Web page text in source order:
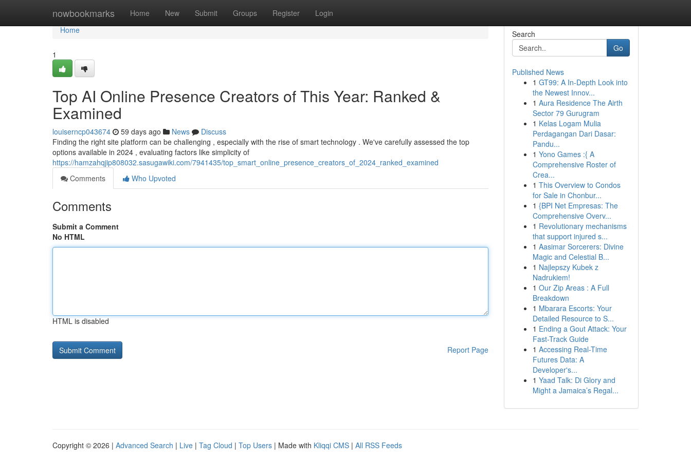
nowbookmarks Home New Submit Groups Register Login
Home
Home
1
Top AI Online Presence Creators of This Year: Ranked &
Examined
louiserncp043674 59 days ago News
Discuss
Finding the right site platform can be challenging , especially with the rise of smart technology . We've carefully assessed the top
options available in 2024 , evaluating factors like simplicity of
https://hamzahqjip808032.sasugawiki.com/7941435/top_smart_online_presence_creators_of_2024_ranked_examined
Comments
Who Upvoted
Comments
Submit a Comment
No HTML
HTML is disabled
Report Page
Search
Go
Published News
1 GT99: A In-Depth Look into
the Newest Innov...
1 Aura Residence The Airth
Sector 79 Gurugram
1 Kelas Logam Mulia
Perdagangan Dari Dasar:
Pandu...
1 Yono Games :{ A
Comprehensive Roster of
Crea...
1 This Overview to Condos
for Sale in Chonbur...
1 {BPI Net Empresas: The
Comprehensive Overv...
1 Revolutionary mechanisms
that support injured s...
1 Aasimar Sorcerers: Divine
Magic and Celestial B...
1 Najlepszy Kubek z
Nadrukiem!
1 Our Zip Areas : A Full
Breakdown
1 Mbarara Escorts: Your
Detailed Resource to S...
1 Ending a Gout Attack: Your
Fast-Track Guide
1 Accessing Real-Time
Futures Data: A
Developer's...
1 Yaad Talk: Di Glory and
Might a Jamaica’s Regal...
Copyright © 2026 | Advanced Search | Live | Tag Cloud | Top Users | Made with Kliqqi CMS | All RSS Feeds